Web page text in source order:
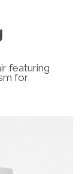
featuring
for